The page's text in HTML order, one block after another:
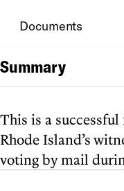
Documents
Summary
This is a
Rhode Island’s
voting by mail